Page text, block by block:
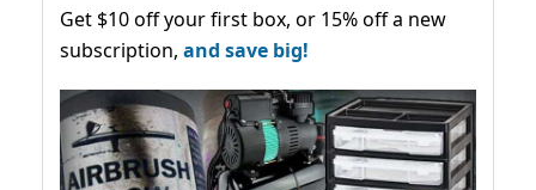
Get $10 off your first box, or 15% off a new
subscription, and save big!